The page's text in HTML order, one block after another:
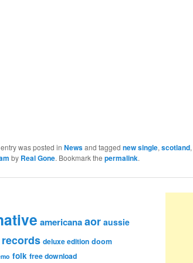
was posted in Newsand tagged new single, scotland,
by Real Gone. Bookmark the permalink.
americanaaor aussie
deluxe edition doom
folk free download